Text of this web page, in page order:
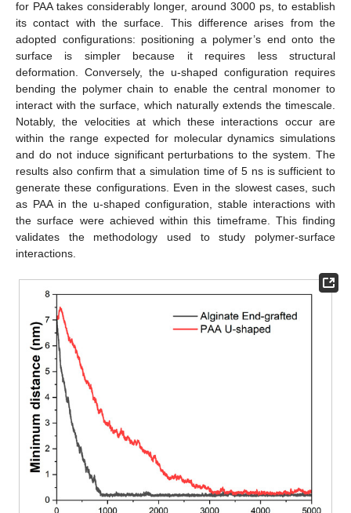
for PAA takes considerably longer, around 3000 ps, to establish
its contact with the surface. This difference arises from the
adopted configurations: positioning a polymer’s end onto the
surface is simpler because it requires less structural
deformation. Conversely, the u-shaped configuration requires
bending the polymer chain to enable the central monomer to
interact with the surface, which naturally extends the timescale.
Notably, the velocities at which these interactions occur are
within the range expected for molecular dynamics simulations
and do not induce significant perturbations to the system. The
results also confirm that a simulation time of 5 ns is sufficient to
generate these configurations. Even in the slowest cases, such
as PAA in the u-shaped configuration, stable interactions with
the surface were achieved within this timeframe. This finding
validates the methodology used to study polymer-surface
interactions.